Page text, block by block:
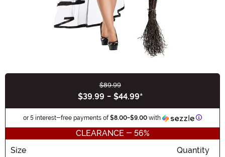
$89.99
$39.99 - $44.99*
or 5 interest-free payments of$8.00-$9.00 with
CLEARANCE - 56%
Size
Quantity